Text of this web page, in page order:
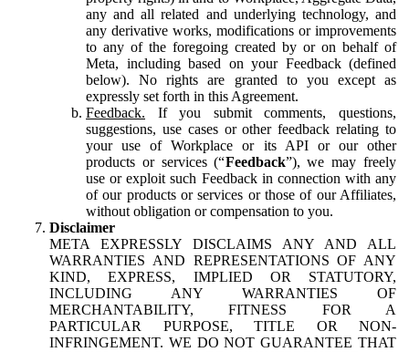
any and all related and underlying technology, and
any derivative works, modifications or improvements
to any of the foregoing created by or on behalf of
Meta, including based on your Feedback (defined
below). No rights are granted to you except as
expressly set forth in this Agreement.
Feedback. If you submit comments, questions,
suggestions, use cases or other feedback relating to
your use of Workplace or its API or our other
products or services (“Feedback”), we may freely
use or exploit such Feedback in connection with any
of our products or services or those of our Affiliates,
without obligation or compensation to you.
Disclaimer
META EXPRESSLY DISCLAIMS ANY AND ALL
WARRANTIES AND REPRESENTATIONS OF ANY
KIND, EXPRESS, IMPLIED OR STATUTORY,
INCLUDING ANY WARRANTIES OF
MERCHANTABILITY, FITNESS FOR A
PARTICULAR PURPOSE, TITLE OR NON-
INFRINGEMENT. WE DO NOT GUARANTEE THAT